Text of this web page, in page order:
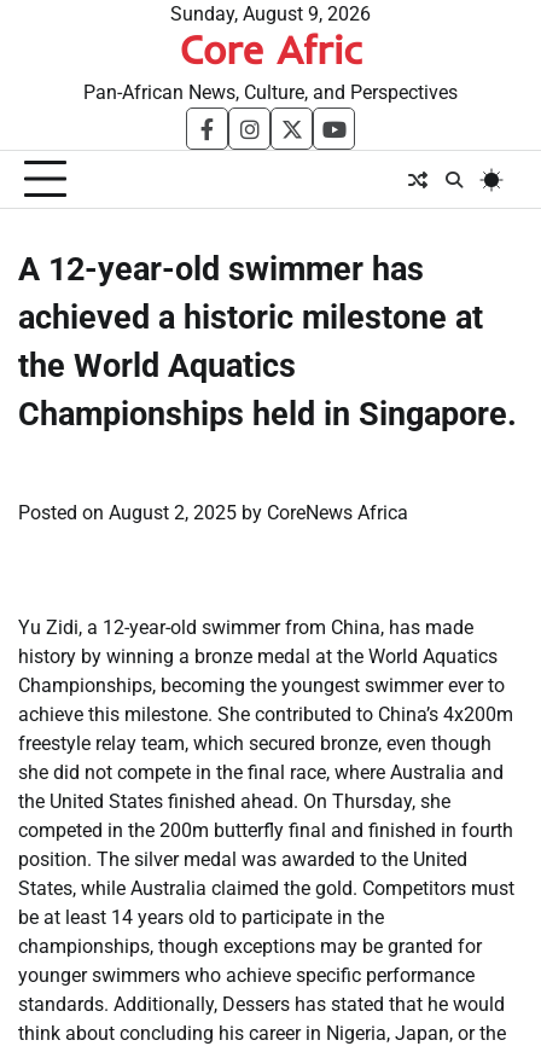
Sunday, August 9, 2026
Core Afric
Pan-African News, Culture, and Perspectives
facebookinstagram
twitteryoutube
​A 12-year-old swimmer has
achieved a historic milestone at
the World Aquatics
Championships held in Singapore.
Posted on August 2, 2025 by CoreNews Africa
Yu Zidi, a 12-year-old swimmer from China, has made
history by winning a bronze medal at the World Aquatics
Championships, becoming the youngest swimmer ever to
achieve this milestone. She contributed to China’s 4x200m
freestyle relay team, which secured bronze, even though
she did not compete in the final race, where Australia and
the United States finished ahead. On Thursday, she
competed in the 200m butterfly final and finished in fourth
position. The silver medal was awarded to the United
States, while Australia claimed the gold. Competitors must
be at least 14 years old to participate in the
championships, though exceptions may be granted for
younger swimmers who achieve specific performance
standards. Additionally, Dessers has stated that he would
think about concluding his career in Nigeria, Japan, or the